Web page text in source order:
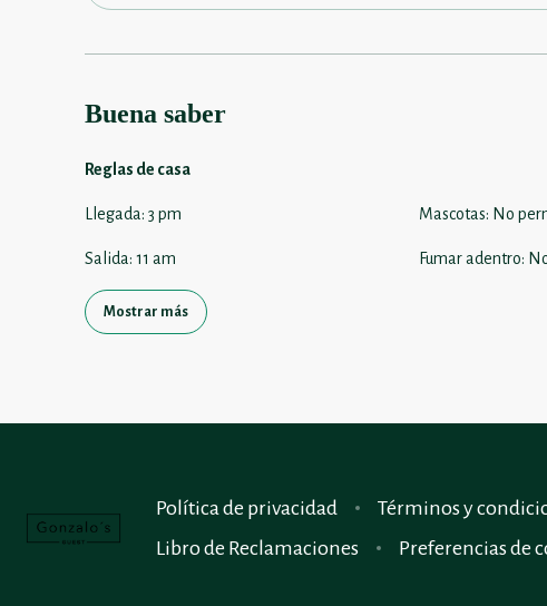
Buena saber
Reglas de casa
Llegada: 3 pm
Salida: 11 am
Mascotas: No
Fumar adentro:
Mostrar más
Política de privacidad Términos y
Libro de Reclamaciones
Preferencias de